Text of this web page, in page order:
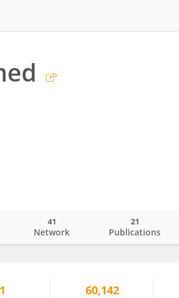
Network
41
Publications
21
60,142